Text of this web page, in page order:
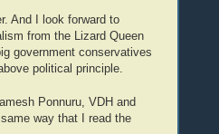
And I look forward to
from the Lizard Queen
government conservatives
political principle.
Ponnuru, VDH and
way that I read the